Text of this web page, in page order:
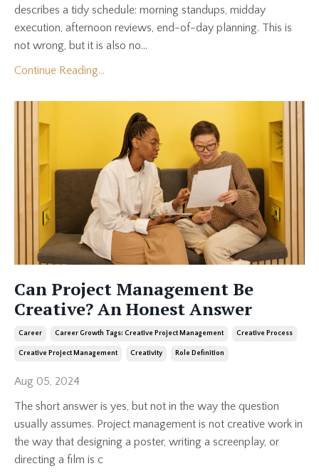
describes a tidy schedule: morning standups, midday
execution, afternoon reviews, end-of-day planning. This is
not wrong, but it is also no...
Continue Reading...
Can Project Management Be
Creative? An Honest Answer
Career Career Growth Tags: Creative Project Management Creative Process
Creative Project Management Creativity Role Definition
Aug 05, 2024
The short answer is yes, but not in the way the question
usually assumes. Project management is not creative work in
the way that designing a poster, writing a screenplay, or
directing a film is c